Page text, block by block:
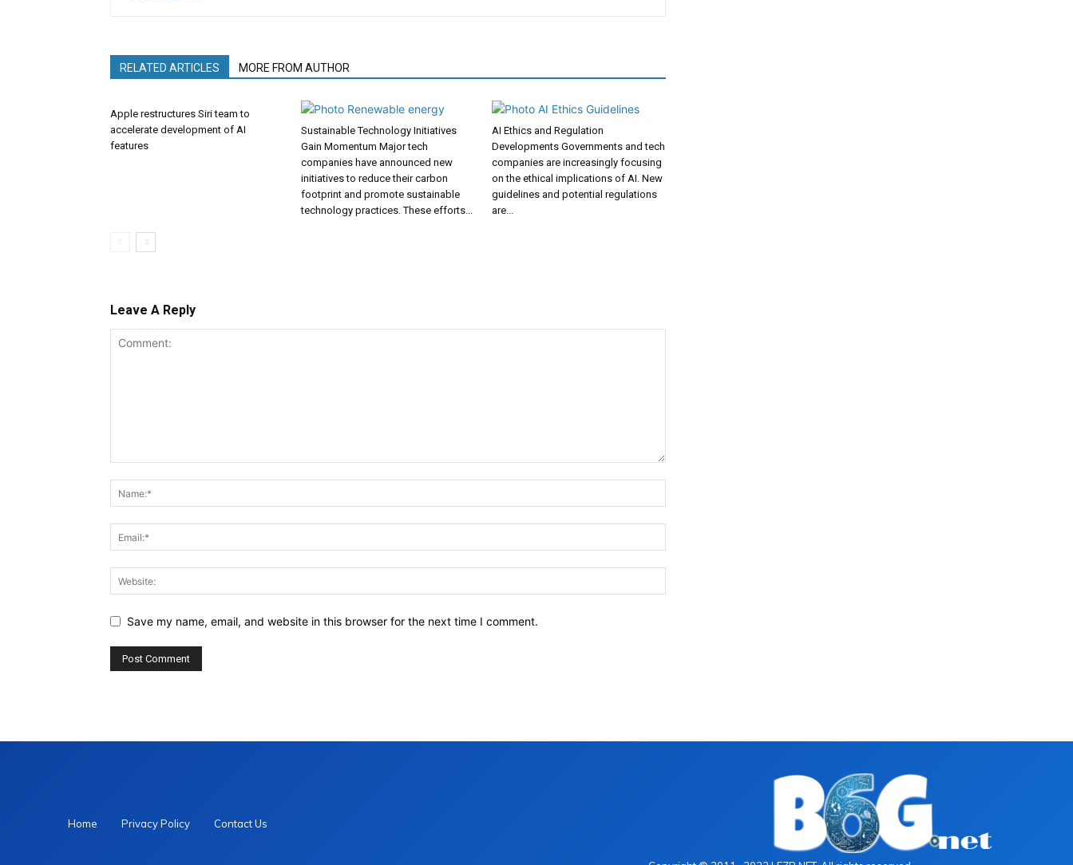
RELATED ARTICLES MORE FROM AUTHOR
Apple restructures Siri team to
accelerate development of AI
features
Sustainable Technology Initiatives
Gain Momentum Major tech
companies have announced new
initiatives to reduce their carbon
footprint and promote sustainable
technology practices. These efforts...
AI Ethics and Regulation
Developments Governments and tech
companies are increasingly focusing
on the ethical implications of AI. New
guidelines and potential regulations
are...
Leave A Reply
Save my name, email, and website in this browser for the next time I comment.
Home Privacy Policy Contact Us